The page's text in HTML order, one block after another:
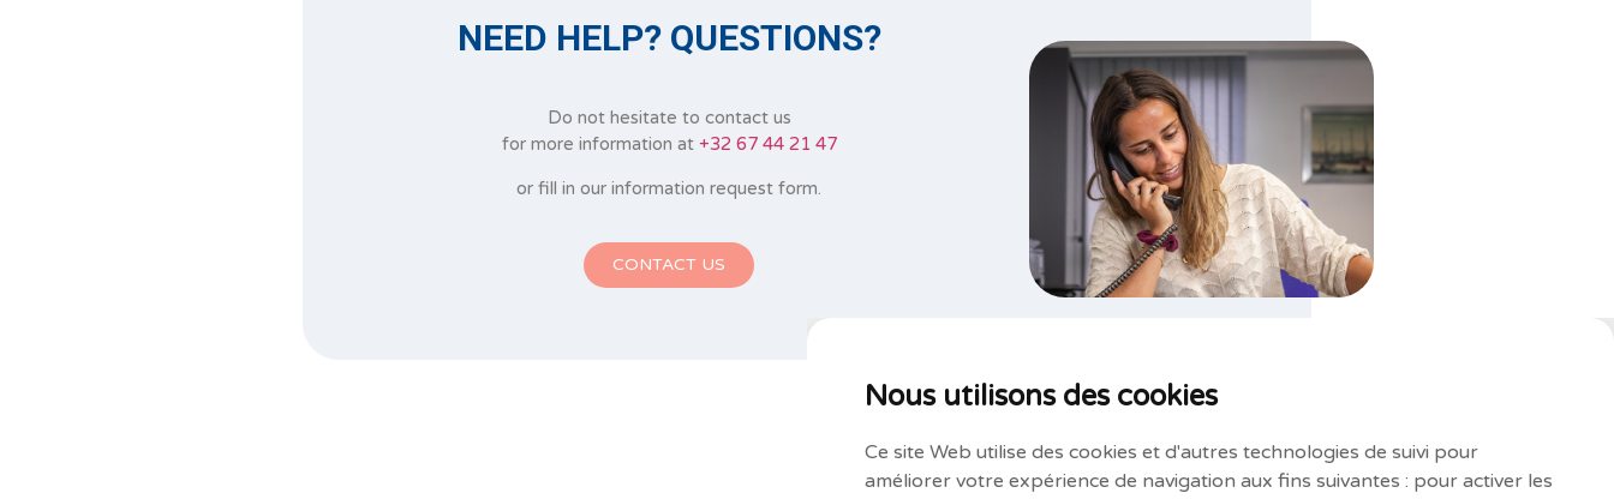
Nous utilisons des cookies
Ce site Web utilise des cookies et d'autres technologies de suivi pour
améliorer votre expérience de navigation aux fins suivantes : pour activer les
NEED HELP? QUESTIONS?
Do not hesitate to contact us
for more information at +32 67 44 21 47
or fill in our information request form.
CONTACT US